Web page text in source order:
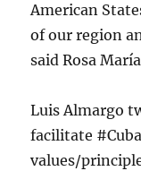
American
of our region
said Rosa
Luis Almargo
facilitate
values/